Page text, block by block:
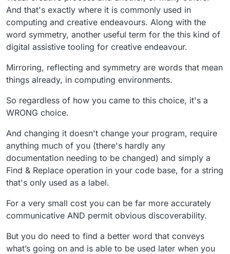
And that's exactly where it is commonly used in
computing and creative endeavours. Along with the
word symmetry, another useful term for the this kind of
digital assistive tooling for creative endeavour.
Mirroring, reflecting and symmetry are words that mean
things already, in computing environments.
So regardless of how you came to this choice, it's a
WRONG choice.
And changing it doesn't change your program, require
anything much of you (there's hardly any
documentation needing to be changed) and simply a
Find & Replace operation in your code base, for a string
that's only used as a label.
For a very small cost you can be far more accurately
communicative AND permit obvious discoverability.
But you do need to find a better word that conveys
what’s going on and is able to be used later when you